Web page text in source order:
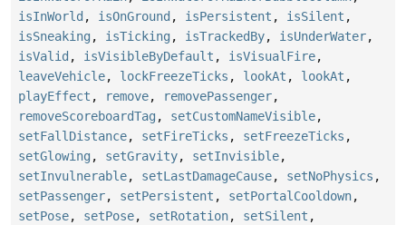
isInWorld , isOnGround , isPersistent , isSilent ,
isSneaking , isTicking , isTrackedBy, isUnderWater,
isValid , isVisibleByDefault , isVisualFire,
leaveVehicle, lockFreezeTicks , lookAt , lookAt ,
playEffect , remove, removePassenger,
removeScoreboardTag , setCustomNameVisible,
setFallDistance, setFireTicks , setFreezeTicks ,
setGlowing , setGravity, setInvisible,
setInvulnerable, setLastDamageCause, setNoPhysics ,
setPassenger, setPersistent , setPortalCooldown,
setPose, setPose, setRotation, setSilent ,